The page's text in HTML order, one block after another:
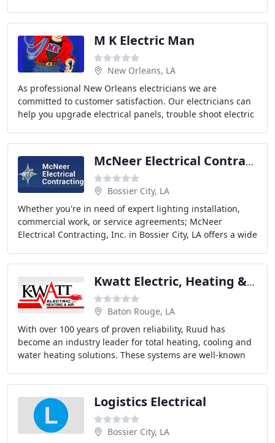
M K Electric Man
New Orleans, LA
As professional New Orleans electricians we are
committed to customer satisfaction. Our electricians can
help you upgrade electrical panels, trouble shoot electric
McNeer Electrical Contracting
Bossier City, LA
Whether you're in need of expert lighting installation,
commercial work, or service agreements; McNeer
Electrical Contracting, Inc. in Bossier City, LA offers a wide
Kwatt Electric, Heating & Air
Baton Rouge, LA
With over 100 years of proven reliability, Ruud has
become an industry leader for total heating, cooling and
water heating solutions. These systems are well-known
Logistics Electrical
Bossier City, LA